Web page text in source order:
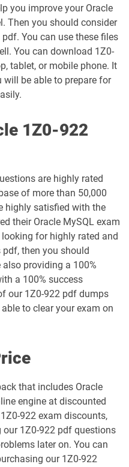
1Z0-1041-25 pdf dumps
1Z0-1042-26 pdf dumps
1Z0-1045-26 pdf dumps
1Z0-1047-25 pdf dumps
1Z0-1048-25 pdf dumps
1Z0-1050-25 pdf dumps
1Z0-1051-25 pdf dumps
1Z0-1052-26 pdf dumps
1Z0-1053-26 pdf dumps
1Z0-1055-26 pdf dumps
1Z0-1059-26 pdf dumps
1Z0-1060-26 pdf dumps
1Z0-1061-26 pdf dumps
you improve your Oracle
Then you should consider
You can use these files
You can download 1Z0-
tablet, or mobile phone. It
be able to prepare for
1Z0-922
are highly rated
of more than 50,000
highly satisfied with the
their Oracle MySQL exam
for highly rated and
then you should
providing a 100%
a 100% success
our 1Z0-922 pdf dumps
to clear your exam on
that includes Oracle
engine at discounted
922 exam discounts,
1Z0-922 pdf questions
later on. You can
our 1Z0-922